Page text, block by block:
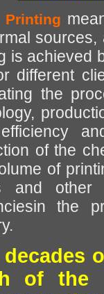
Printing
sources,
is achieved
different
the
of the
of
and other
the
of the